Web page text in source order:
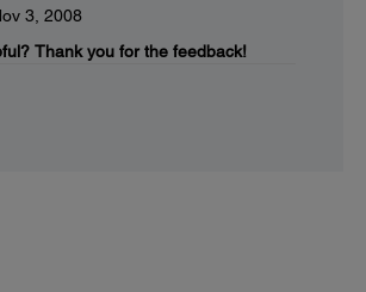
3, 2008
Thank you for the feedback!